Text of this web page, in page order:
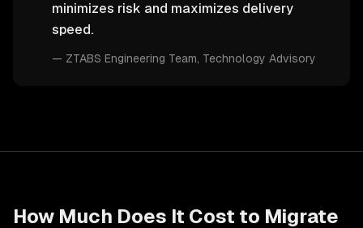
minimizes risk and maximizes delivery
speed.
— ZTABS Engineering Team , Technology Advisory
How Much Does It Cost to Migrate